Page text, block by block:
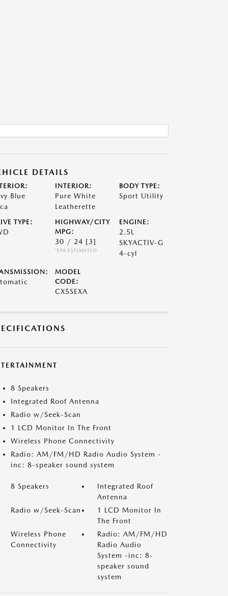
DETAILS
Blue
INTERIOR:
Pure White
Leatherette
BODY TYPE:
Sport Utility
TYPE:
HIGHWAY/CITY
MPG:
30 / 24 [3]
*EPA ESTIMATED
ENGINE:
2.5L
SKYACTIV-G
4-cyl
MODEL
CODE:
CX5SEXA
8 Speakers
Integrated Roof Antenna
Radio w/Seek-Scan
1 LCD Monitor In The Front
Wireless Phone Connectivity
Radio: AM/FM/HD Radio Audio System -
inc: 8-speaker sound system
8 Speakers
Integrated Roof
Antenna
Radio w/Seek-Scan
1 LCD Monitor In
The Front
Wireless Phone
Connectivity
Radio: AM/FM/HD
Radio Audio
System -inc: 8-
speaker sound
system